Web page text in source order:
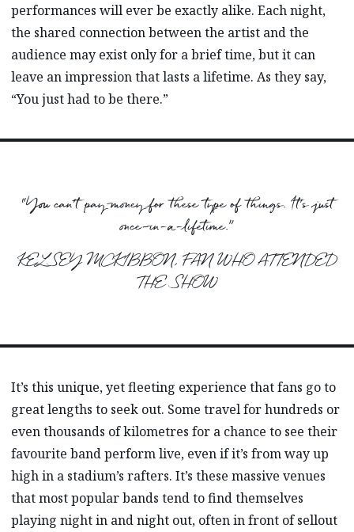
performances will ever be exactly alike. Each night,
the shared connection between the artist and the
audience may exist only for a brief time, but it can
leave an impression that lasts a lifetime. As they say,
“You just had to be there.”
“You can’t pay money for these type of things. It’s just
once-in-a-lifetime.”
KELSEY MCKIBBON, FAN WHO ATTENDED
THE SHOW
It’s this unique, yet fleeting experience that fans go to
great lengths to seek out. Some travel for hundreds or
even thousands of kilometres for a chance to see their
favourite band perform live, even if it’s from way up
high in a stadium’s rafters. It’s these massive venues
that most popular bands tend to find themselves
playing night in and night out, often in front of sellout